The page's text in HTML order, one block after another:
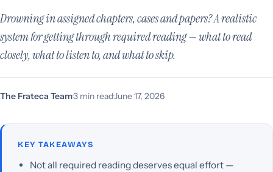
Drowning in assigned chapters, cases and papers? A realistic
system for getting through required reading — what to read
closely, what to listen to, and what to skip.
The Frateca Team·3 min read·June 17, 2026
KEY TAKEAWAYS
Not all required reading deserves equal effort —